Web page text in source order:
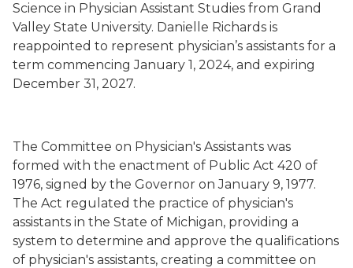
Science in Physician Assistant Studies from Grand
Valley State University. Danielle Richards is
reappointed to represent physician’s assistants for a
term commencing January 1, 2024, and expiring
December 31, 2027.
The Committee on Physician's Assistants was
formed with the enactment of Public Act 420 of
1976, signed by the Governor on January 9, 1977.
The Act regulated the practice of physician's
assistants in the State of Michigan, providing a
system to determine and approve the qualifications
of physician's assistants, creating a committee on